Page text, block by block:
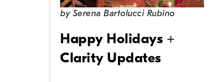
by Serena Bartolucci Rubino
Happy Holidays +
Clarity Updates